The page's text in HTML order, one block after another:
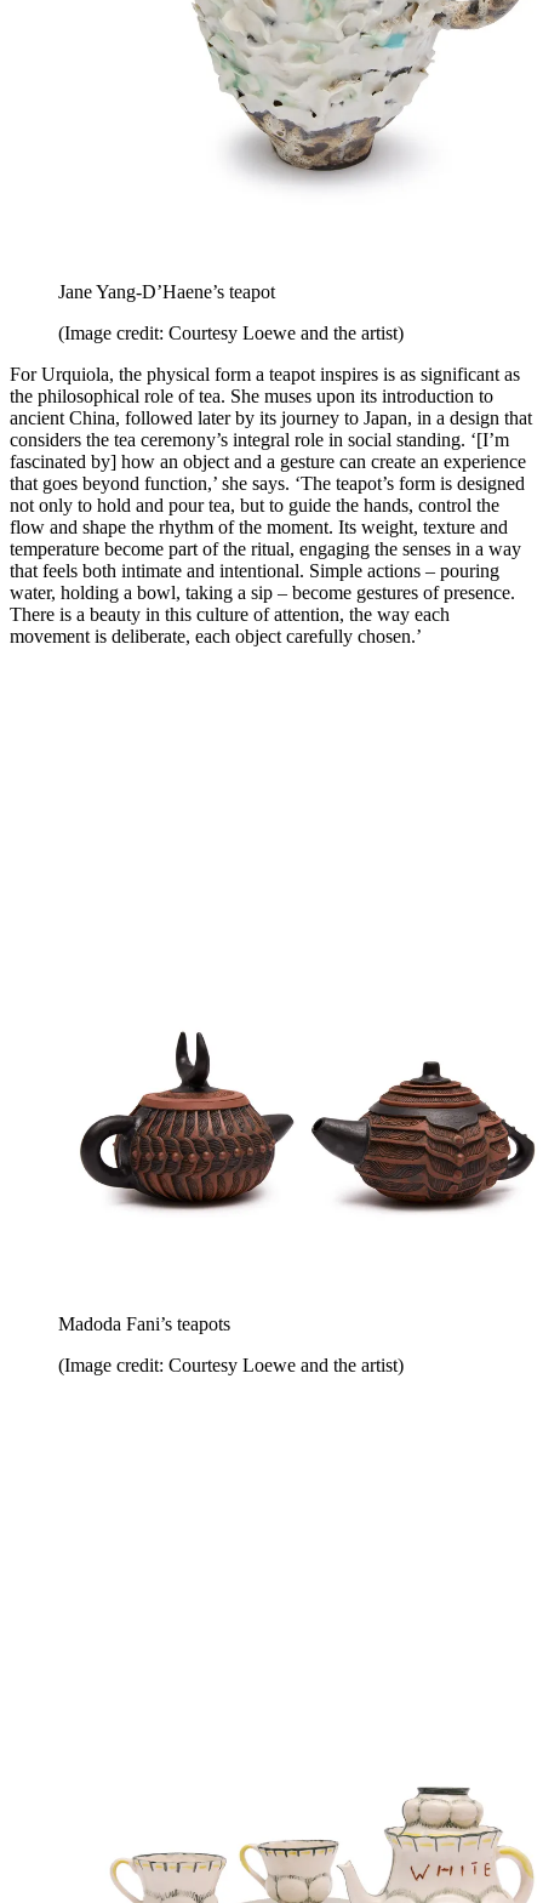
Jane Yang-D’Haene’s teapot
(Image credit: Courtesy Loewe and the artist)
For Urquiola, the physical form a teapot inspires is as significant as
the philosophical role of tea. She muses upon its introduction to
ancient China, followed later by its journey to Japan, in a design that
considers the tea ceremony’s integral role in social standing. ‘[I’m
fascinated by] how an object and a gesture can create an experience
that goes beyond function,’ she says. ‘The teapot’s form is designed
not only to hold and pour tea, but to guide the hands, control the
flow and shape the rhythm of the moment. Its weight, texture and
temperature become part of the ritual, engaging the senses in a way
that feels both intimate and intentional. Simple actions – pouring
water, holding a bowl, taking a sip – become gestures of presence.
There is a beauty in this culture of attention, the way each
movement is deliberate, each object carefully chosen.’
Madoda Fani’s teapots
(Image credit: Courtesy Loewe and the artist)